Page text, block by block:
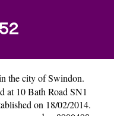
the city ofSwindon.
at 10 Bath Road SN1
on 18/02/2014.